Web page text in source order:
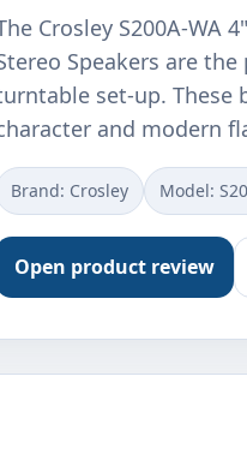
Crosley S200A-WA
Speakers are
set-up. These
and modern
Brand: Crosley Model:
Open product review